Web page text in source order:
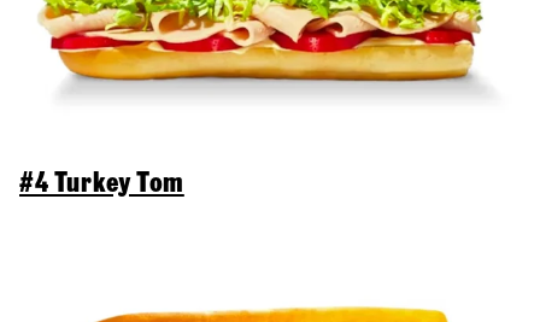
#4 Turkey Tom